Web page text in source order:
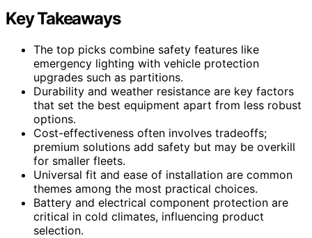
Key Takeaways
The top picks combine safety features like
emergency lighting with vehicle protection
upgrades such as partitions.
Durability and weather resistance are key factors
that set the best equipment apart from less robust
options.
Cost-effectiveness often involves tradeoffs;
premium solutions add safety but may be overkill
for smaller fleets.
Universal fit and ease of installation are common
themes among the most practical choices.
Battery and electrical component protection are
critical in cold climates, influencing product
selection.